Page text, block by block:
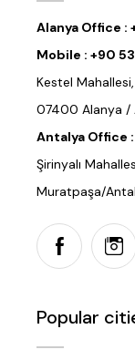
Alanya Office :
Mobile : +90
Kestel
07400 Alanya /
Antalya Office :
Şirinyalı
Muratpaşa/
Popular